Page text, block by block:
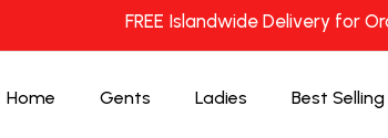
FREE Islandwide Delivery for
Home Gents Ladies Best Selling